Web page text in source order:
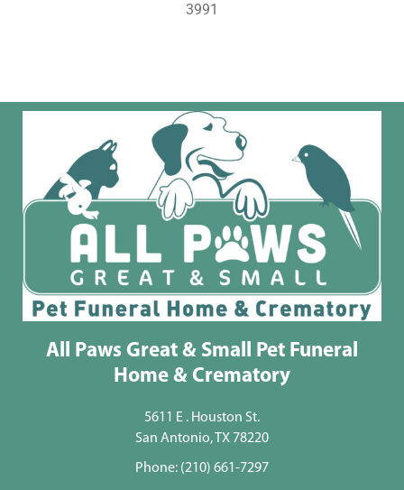
3991
All Paws Great & Small Pet Funeral
Home & Crematory
5611 E . Houston St.
San Antonio, TX 78220
Phone: (210) 661-7297